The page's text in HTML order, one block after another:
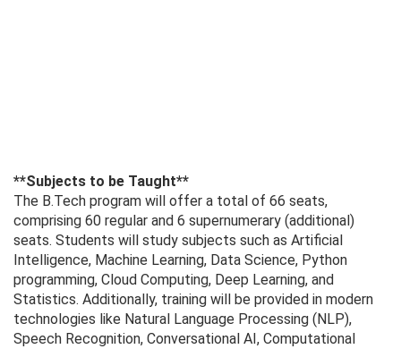
**Subjects to be Taught**
The B.Tech program will offer a total of 66 seats,
comprising 60 regular and 6 supernumerary (additional)
seats. Students will study subjects such as Artificial
Intelligence, Machine Learning, Data Science, Python
programming, Cloud Computing, Deep Learning, and
Statistics. Additionally, training will be provided in modern
technologies like Natural Language Processing (NLP),
Speech Recognition, Conversational AI, Computational